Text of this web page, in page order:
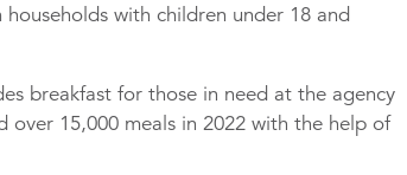
households with children under 18 and
breakfast for those in need at the agency
over 15,000 meals in 2022 with the help of